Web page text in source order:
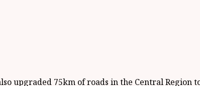
upgraded 75km of roads in the Central